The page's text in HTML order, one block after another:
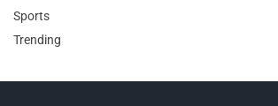
Sports
Trending